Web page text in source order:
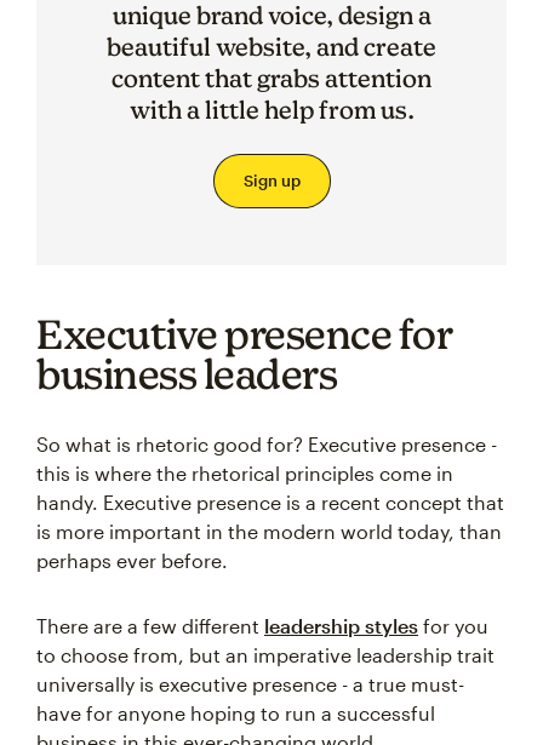
unique brand voice, design a
beautiful website, and create
content that grabs attention
with a little help from us.
Sign up
Executive presence for
business leaders
So what is rhetoric good for? Executive presence -
this is where the rhetorical principles come in
handy. Executive presence is a recent concept that
is more important in the modern world today, than
perhaps ever before.
There are a few different leadership styles for you
to choose from, but an imperative leadership trait
universally is executive presence - a true must-
have for anyone hoping to run a successful